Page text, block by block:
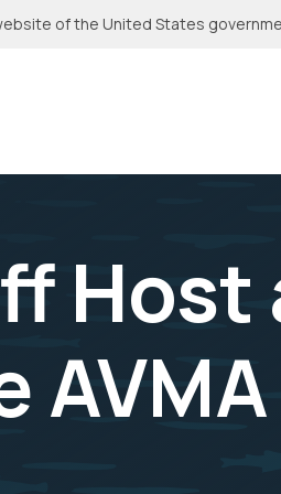
of the United States
Host
AVMA